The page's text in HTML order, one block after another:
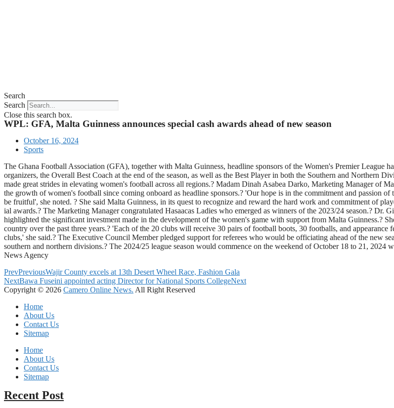
Search
Search
Close this search box.
WPL: GFA, Malta Guinness announces special cash awards ahead of new season
October 16, 2024
Sports
The Ghana Football Association (GFA), together with Malta Guinness, headline sponsors of the Women's Premier League
organizers, the Overall Best Coach at the end of the season, as well as the Best Player in both the Southern and Northern
made great strides in elevating women's football across all regions.? Madam Dinah Asabea Darko, Marketing Manager of
the growth of women's football since coming onboard as headline sponsors.? 'Our hope is in the commitment and passion
be fruitful', she noted. ? She said Malta Guinness, in its quest to recognize and reward the hard work and commitment of
ial awards.? The Marketing Manager congratulated Hasaacas Ladies who emerged as winners of the 2023/24 season.?
highlighted the significant investment made in the development of the women's game with support from Malta Guinness.?
country over the past three years.? 'Each of the 20 clubs will receive 30 pairs of football boots, 30 footballs, and
clubs,' she said.? The Executive Council Member pledged support for referees who would be officiating ahead of the new
southern and northern divisions.? The 2024/25 league season would commence on the weekend of October 18 to 21, 2024
News Agency
PrevPreviousWajir County excels at 13th Desert Wheel Race, Fashion Gala
NextBawa Fuseini appointed acting Director for National Sports CollegeNext
Copyright © 2026 Camero Online News. All Right Reserved
Home
About Us
Contact Us
Sitemap
Home
About Us
Contact Us
Sitemap
Recent Post